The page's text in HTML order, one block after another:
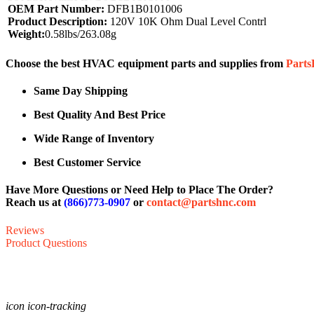
OEM Part Number: DFB1B0101006
Product Description: 120V 10K Ohm Dual Level Contrl
Weight:0.58lbs/263.08g
Choose the best HVAC equipment parts and supplies from
Same Day Shipping
Best Quality And Best Price
Wide Range of Inventory
Best Customer Service
Have More Questions or Need Help to Place The Order?
Reach us at(866)773-0907 or contact@partshnc.com
Reviews
Product Questions
icon icon-tracking